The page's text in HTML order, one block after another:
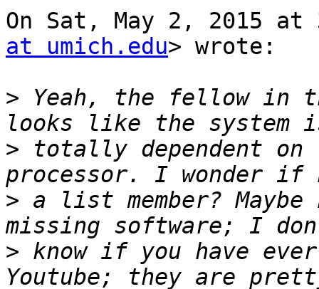
On Sat, May 2, 2015 at
at umich.edu> wrote:
> Yeah, the fellow in
> totally dependent on
> a list member?
> know if you have